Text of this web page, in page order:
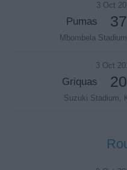
3 Oct
Pumas 37
Mbombela
3 Oct
Griquas 20
Suzuki Stadium,